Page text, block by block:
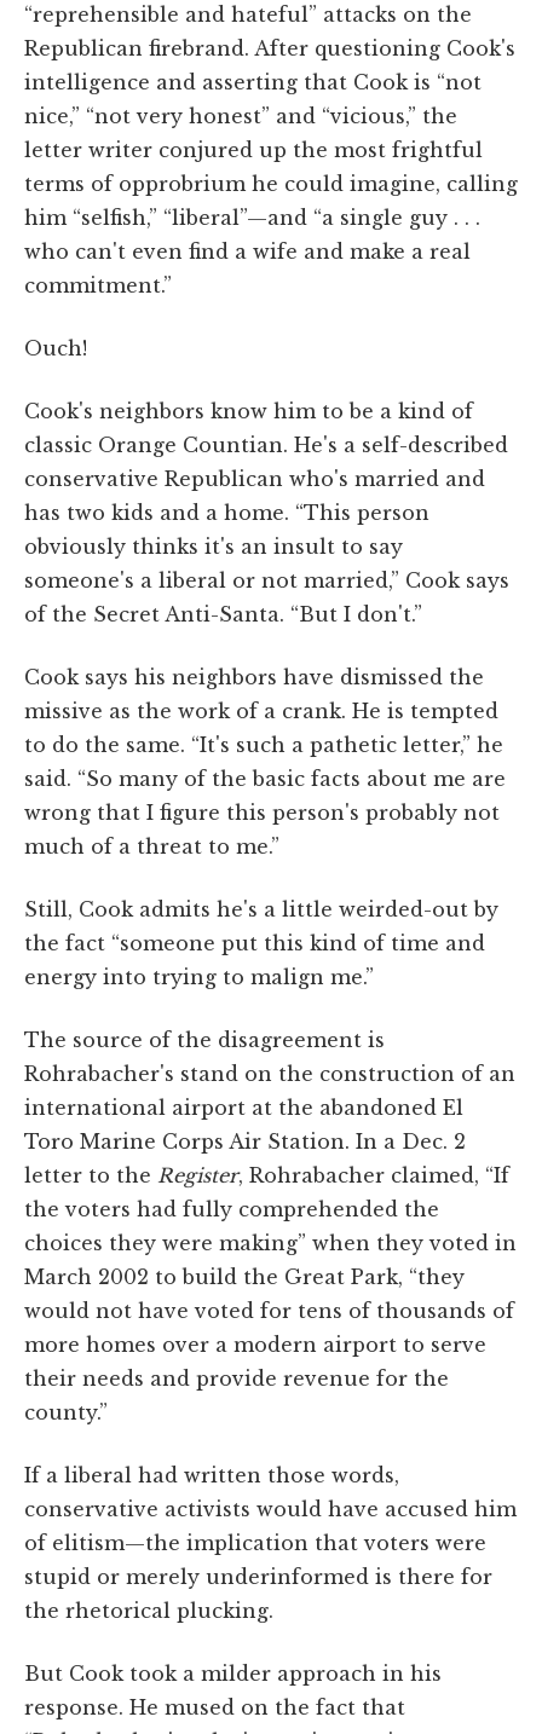
“reprehensible and hateful” attacks on the
Republican firebrand. After questioning Cook's
intelligence and asserting that Cook is “not
nice,” “not very honest” and “vicious,” the
letter writer conjured up the most frightful
terms of opprobrium he could imagine, calling
him “selfish,” “liberal”—and “a single guy . . .
who can't even find a wife and make a real
commitment.”
Ouch!
Cook's neighbors know him to be a kind of
classic Orange Countian. He's a self-described
conservative Republican who's married and
has two kids and a home. “This person
obviously thinks it's an insult to say
someone's a liberal or not married,” Cook says
of the Secret Anti-Santa. “But I don't.”
Cook says his neighbors have dismissed the
missive as the work of a crank. He is tempted
to do the same. “It's such a pathetic letter,” he
said. “So many of the basic facts about me are
wrong that I figure this person's probably not
much of a threat to me.”
Still, Cook admits he's a little weirded-out by
the fact “someone put this kind of time and
energy into trying to malign me.”
The source of the disagreement is
Rohrabacher's stand on the construction of an
international airport at the abandoned El
Toro Marine Corps Air Station. In a Dec. 2
letter to the Register, Rohrabacher claimed, “If
the voters had fully comprehended the
choices they were making” when they voted in
March 2002 to build the Great Park, “they
would not have voted for tens of thousands of
more homes over a modern airport to serve
their needs and provide revenue for the
county.”
If a liberal had written those words,
conservative activists would have accused him
of elitism—the implication that voters were
stupid or merely underinformed is there for
the rhetorical plucking.
But Cook took a milder approach in his
response. He mused on the fact that